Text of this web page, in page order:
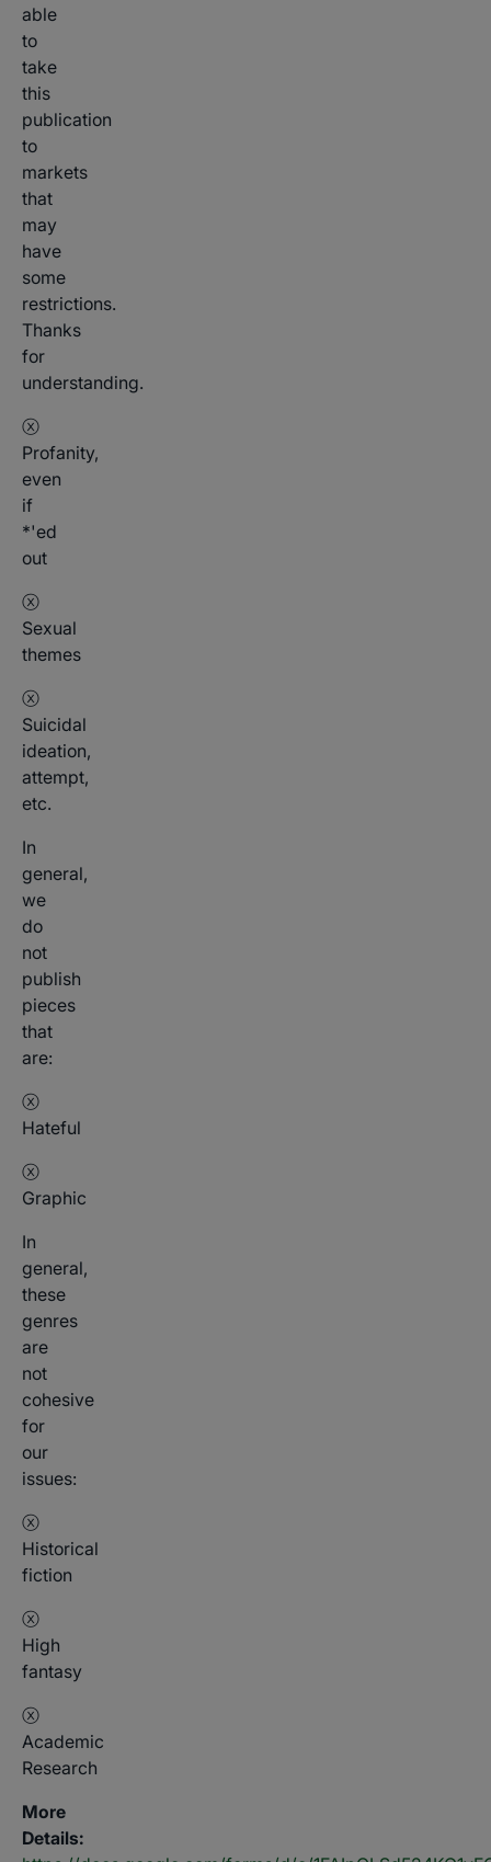
able
to
take
this
publication
to
markets
that
may
have
some
restrictions.
Thanks
for
understanding.
ⓧ
Profanity,
even
if
*'ed
out
ⓧ
Sexual
themes
ⓧ
Suicidal
ideation,
attempt,
etc.
In
general,
we
do
not
publish
pieces
that
are:
ⓧ
Hateful
ⓧ
Graphic
In
general,
these
genres
are
not
cohesive
for
our
issues:
ⓧ
Historical
fiction
ⓧ
High
fantasy
ⓧ
Academic
Research
More
Details: